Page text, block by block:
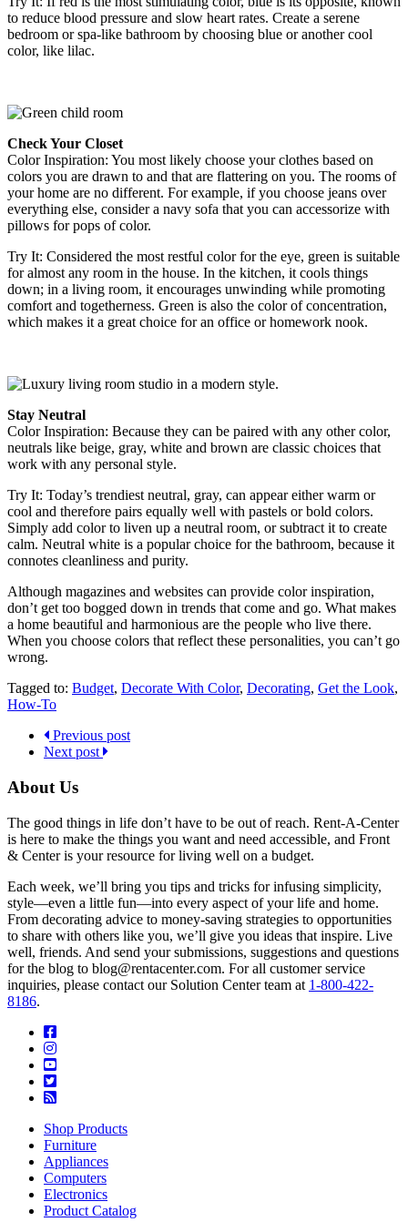
to reduce blood pressure and slow heart rates. Create a serene
bedroom or spa-like bathroom by choosing blue or another cool
color, like lilac.
Check Your Closet
Color Inspiration: You most likely choose your clothes based on
colors you are drawn to and that are flattering on you. The rooms of
your home are no different. For example, if you choose jeans over
everything else, consider a navy sofa that you can accessorize with
pillows for pops of color.
Try It: Considered the most restful color for the eye, green is suitable
for almost any room in the house. In the kitchen, it cools things
down; in a living room, it encourages unwinding while promoting
comfort and togetherness. Green is also the color of concentration,
which makes it a great choice for an office or homework nook.
Stay Neutral
Color Inspiration: Because they can be paired with any other color,
neutrals like beige, gray, white and brown are classic choices that
work with any personal style.
Try It: Today’s trendiest neutral, gray, can appear either warm or
cool and therefore pairs equally well with pastels or bold colors.
Simply add color to liven up a neutral room, or subtract it to create
calm. Neutral white is a popular choice for the bathroom, because it
connotes cleanliness and purity.
Although magazines and websites can provide color inspiration,
don’t get too bogged down in trends that come and go. What makes
a home beautiful and harmonious are the people who live there.
When you choose colors that reflect these personalities, you can’t go
wrong.
Tagged to: Budget, Decorate With Color, Decorating, Get the Look,
How-To
Previous post
Next post
About Us
The good things in life don’t have to be out of reach. Rent-A-Center
is here to make the things you want and need accessible, and Front
& Center is your resource for living well on a budget.
Each week, we’ll bring you tips and tricks for infusing simplicity,
style—even a little fun—into every aspect of your life and home.
From decorating advice to money-saving strategies to opportunities
to share with others like you, we’ll give you ideas that inspire. Live
well, friends. And send your submissions, suggestions and questions
for the blog to blog@rentacenter.com. For all customer service
inquiries, please contact our Solution Center team at 1-800-422-
8186.
Shop Products
Furniture
Appliances
Computers
Electronics
Product Catalog